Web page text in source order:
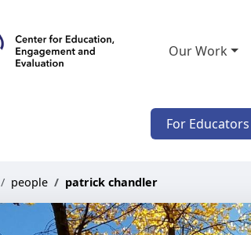
Our Work
For Educators
people patrick chandler